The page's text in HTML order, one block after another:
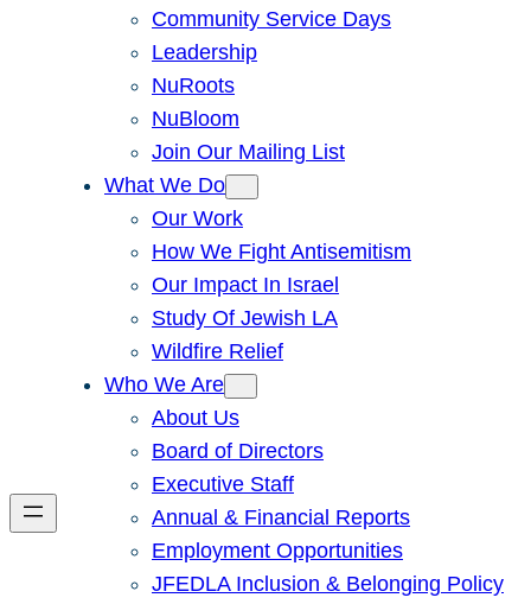
Community Service Days
Leadership
NuRoots
NuBloom
Join Our Mailing List
What We Do
Our Work
How We Fight Antisemitism
Our Impact In Israel
Study Of Jewish LA
Wildfire Relief
Who We Are
About Us
Board of Directors
Executive Staff
Annual & Financial Reports
Employment Opportunities
JFEDLA Inclusion & Belonging Policy